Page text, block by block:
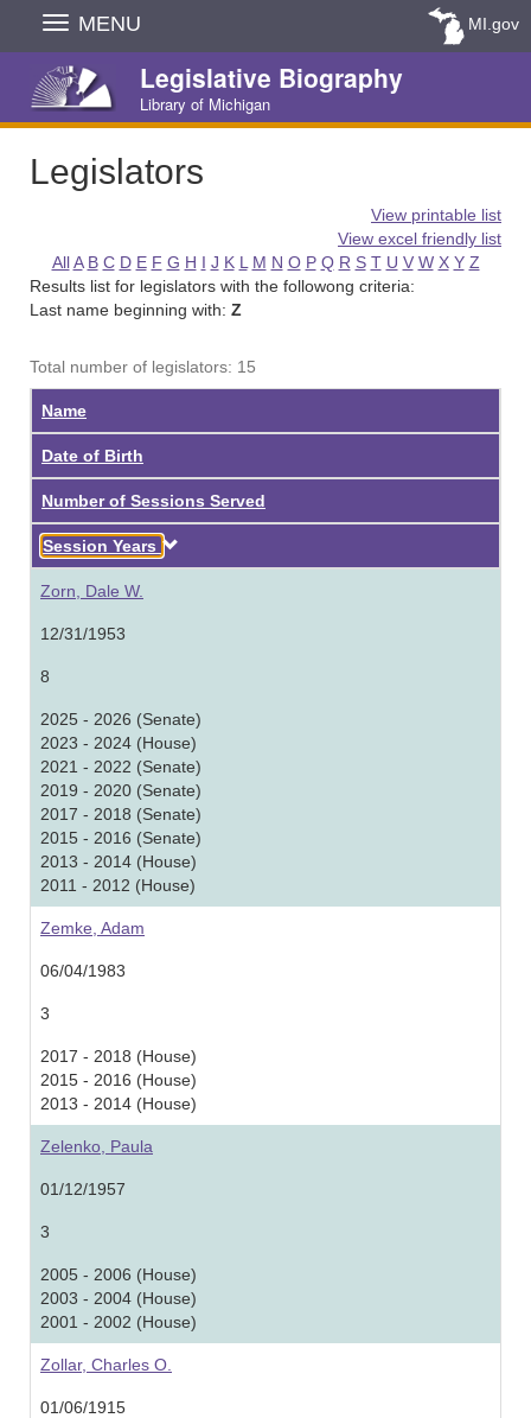
Skip
Navigation
MENU MI.gov
Legislative Biography
Library of Michigan
Legislators
View printable list
View excel friendly list
All A B C D E F G H I J K L M N O P Q R S T U V W X Y Z
Results list for legislators with the followong criteria:
Last name beginning with: Z
Total number of legislators: 15
Name
Date of Birth
Number of Sessions Served
Session Years
Zorn, Dale W.
12/31/1953
8
2025 - 2026 (Senate)
2023 - 2024 (House)
2021 - 2022 (Senate)
2019 - 2020 (Senate)
2017 - 2018 (Senate)
2015 - 2016 (Senate)
2013 - 2014 (House)
2011 - 2012 (House)
Zemke, Adam
06/04/1983
3
2017 - 2018 (House)
2015 - 2016 (House)
2013 - 2014 (House)
Zelenko, Paula
01/12/1957
3
2005 - 2006 (House)
2003 - 2004 (House)
2001 - 2002 (House)
Zollar, Charles O.
01/06/1915